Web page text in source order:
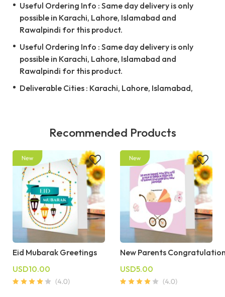
Useful Ordering Info : Same day delivery is only
possible in Karachi, Lahore, Islamabad and
Rawalpindi for this product.
Useful Ordering Info : Same day delivery is only
possible in Karachi, Lahore, Islamabad and
Rawalpindi for this product.
Deliverable Cities : Karachi, Lahore, Islamabad,
Recommended Products
Eid Mubarak Greetings
USD10.00
New Parents
USD5.00